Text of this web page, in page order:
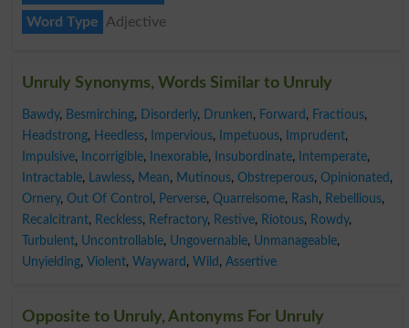
Word Type Adjective
Unruly Synonyms, Words Similar to Unruly
Bawdy, Besmirching, Disorderly, Drunken, Forward , Fractious,
Headstrong, Heedless, Impervious, Impetuous, Imprudent,
Impulsive, Incorrigible, Inexorable, Insubordinate, Intemperate,
Intractable, Lawless, Mean, Mutinous, Obstreperous, Opinionated ,
Ornery, Out Of Control , Perverse, Quarrelsome, Rash, Rebellious,
Recalcitrant, Reckless, Refractory, Restive, Riotous, Rowdy,
Turbulent, Uncontrollable, Ungovernable, Unmanageable,
Unyielding, Violent, Wayward , Wild , Assertive
Opposite to Unruly, Antonyms For Unruly